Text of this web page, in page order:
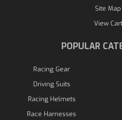
Site Map
View Cart
POPULAR
Racing Gear
Driving Suits
Racing Helmets
Race Harnesses